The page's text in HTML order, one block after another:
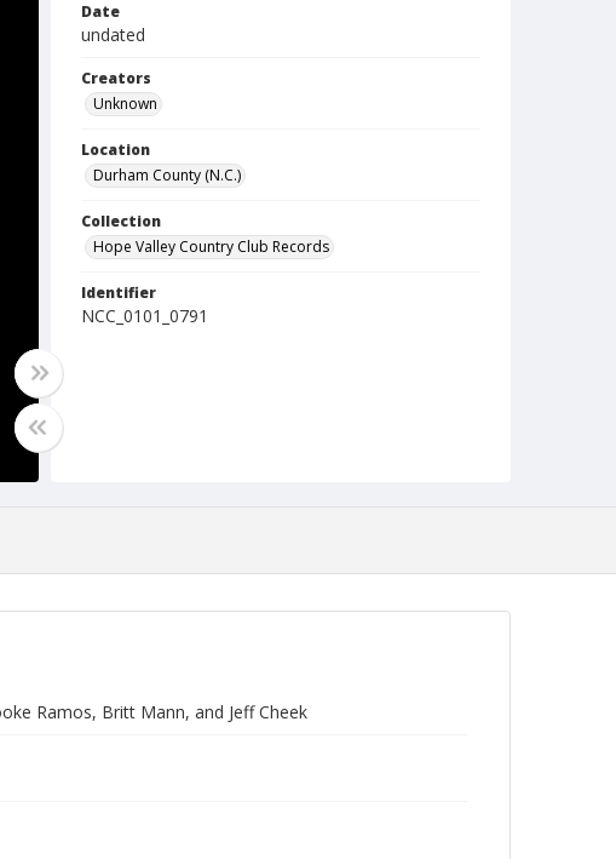
Date
undated
Creators
Unknown
Location
Durham County (N.C.)
Collection
Hope Valley Country Club Records
Identifier
NCC_0101_0791
Ramos, Britt Mann, and Jeff Cheek